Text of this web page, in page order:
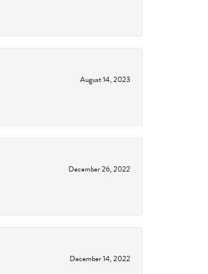
August 14, 2023
December 26, 2022
December 14, 2022